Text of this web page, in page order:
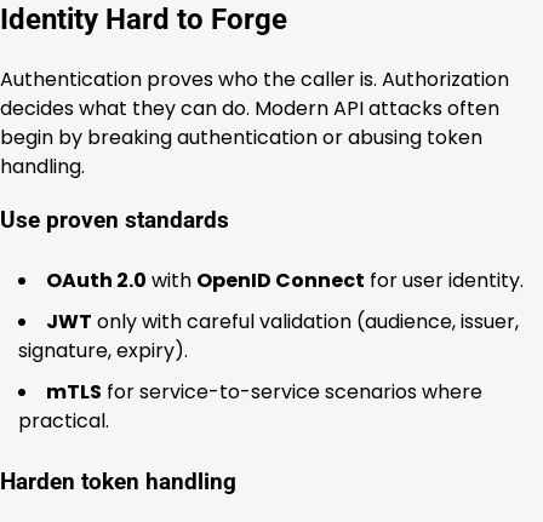
Identity Hard to Forge
Authentication proves who the caller is. Authorization
decides what they can do. Modern API attacks often
begin by breaking authentication or abusing token
handling.
Use proven standards
OAuth 2.0 with OpenID Connect for user identity.
JWT only with careful validation (audience, issuer,
signature, expiry).
mTLS for service-to-service scenarios where
practical.
Harden token handling